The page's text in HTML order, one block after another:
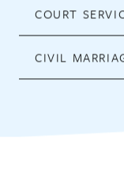
COURT
CIVIL